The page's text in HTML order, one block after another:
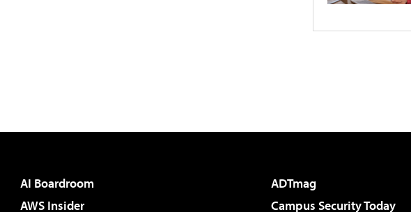
AI Boardroom
ADTmag
AWS Insider
Campus Security Today